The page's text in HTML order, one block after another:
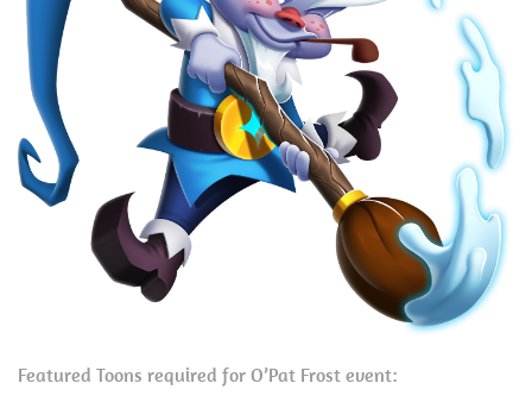
Featured Toons required for O’Pat Frost event: